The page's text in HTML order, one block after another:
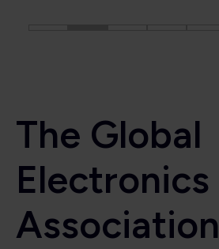
The Global
Electronics
Association